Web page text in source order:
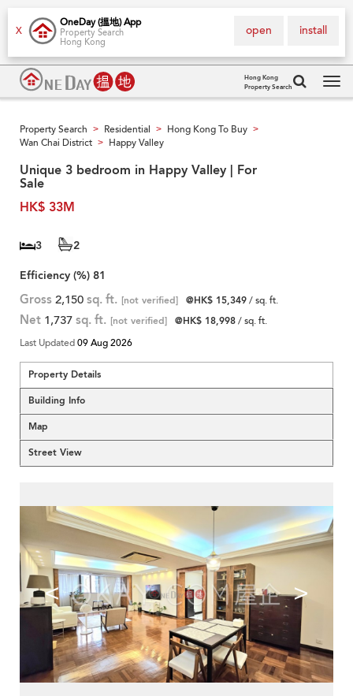
X
OneDay (搵地) App
Property Search
Hong Kong
install
open
Hong Kong
Property Search
Property Search > Residential > Hong Kong To Buy >
Wan Chai District > Happy Valley
Unique 3 bedroom in Happy Valley | For
Sale
HK$ 33M
3
2
Efficiency (%) 81
Gross 2,150 sq. ft. [not verified] @HK$ 15,349/ sq. ft.
Net 1,737 sq. ft. [not verified] @HK$ 18,998/ sq. ft.
Last Updated09 Aug 2026
Property Details
Building Info
Map
Street View
< >